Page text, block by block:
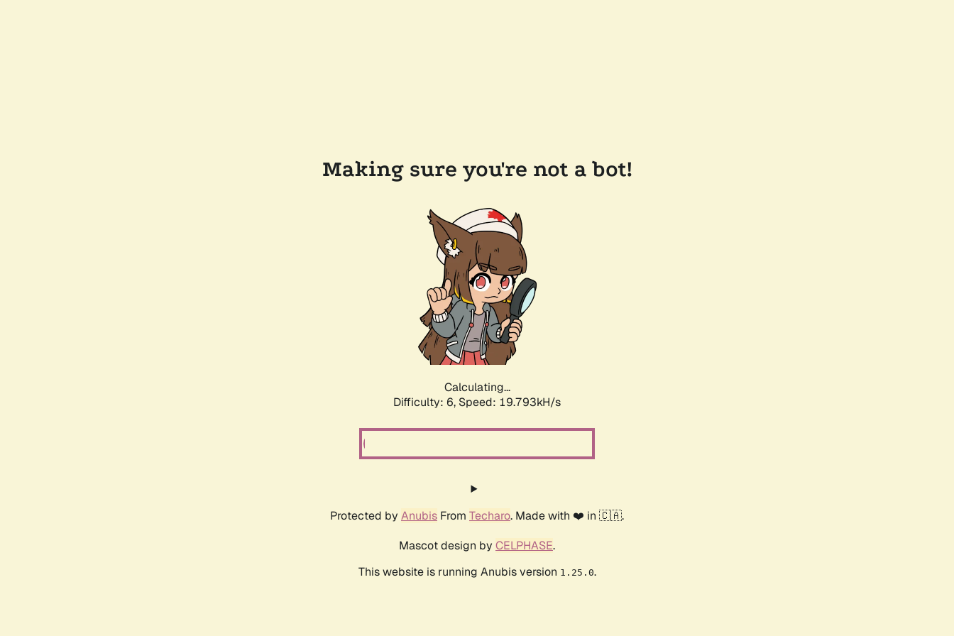
Making sure you're not a bot!
Calculating...
Difficulty: 6, Speed: 19.793kH/s
Protected by Anubis From Techaro. Made with ❤️ in 🇨🇦.
Mascot design by CELPHASE.
This website is running Anubis version 1.25.0.